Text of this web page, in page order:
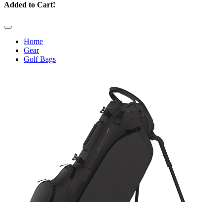
Added to Cart!
Home
Gear
Golf Bags